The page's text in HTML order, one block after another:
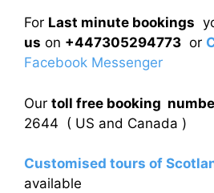
For Last minute bookings
us on +447305294773 or
Facebook Messenger
Our toll free booking
2644 ( US and Canada )
Customised tours of
available